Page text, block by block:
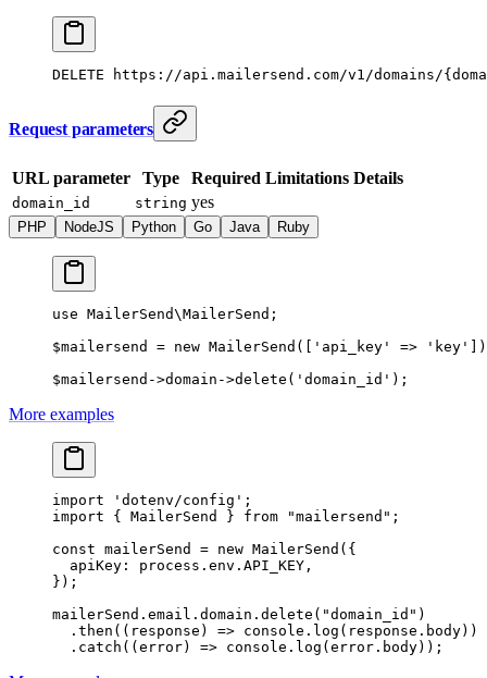
DELETE https://api.mailersend.com/v1/domains/
Request parameters
URL parameter Type Required Limitations Details
domain_id string yes
PHP NodeJS Python Go Java Ruby
use MailerSend\MailerSend ;
$mailersend = new MailerSend ([ 'api_key' => 'key'
$mailersend ->domain ->delete ( 'domain_id' );
More examples
import 'dotenv/config' ;
import { MailerSend } from "mailersend" ;
const mailerSend = new MailerSend ({
  apiKey: process.env.
API_KEY ,
});
mailerSend.email.domain. delete ( "domain_id" )
  .
then (( response ) => console. log (response.body))
  .
catch ((error) => console. log (error.body));